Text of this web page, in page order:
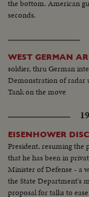
the bottom. American
seconds.
WEST GERMAN
soldier, thru German
Demonstration of radar
Tank on the move
EISENHOWER
President, resuming the
that he has been in
Minister of Defense - a
the State Department's
proposal for talks to